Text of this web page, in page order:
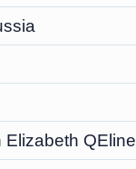
Elizabeth QEline